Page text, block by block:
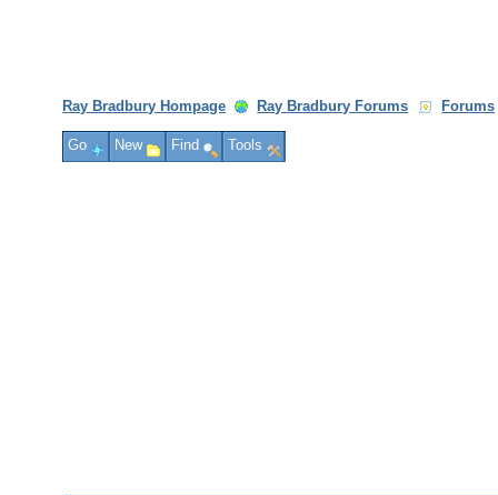
Ray Bradbury Hompage Ray Bradbury Forums Forums
Go New Find Tools